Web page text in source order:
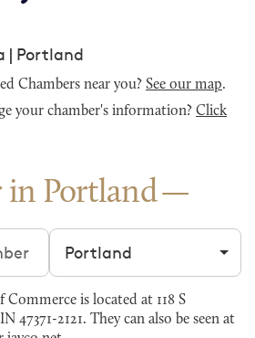
| Portland
Chambers near you? See our map.
your chamber's information? Click
in Portland
Filter by city
Commerce is located at 118 S
47371-2121. They can also be seen at